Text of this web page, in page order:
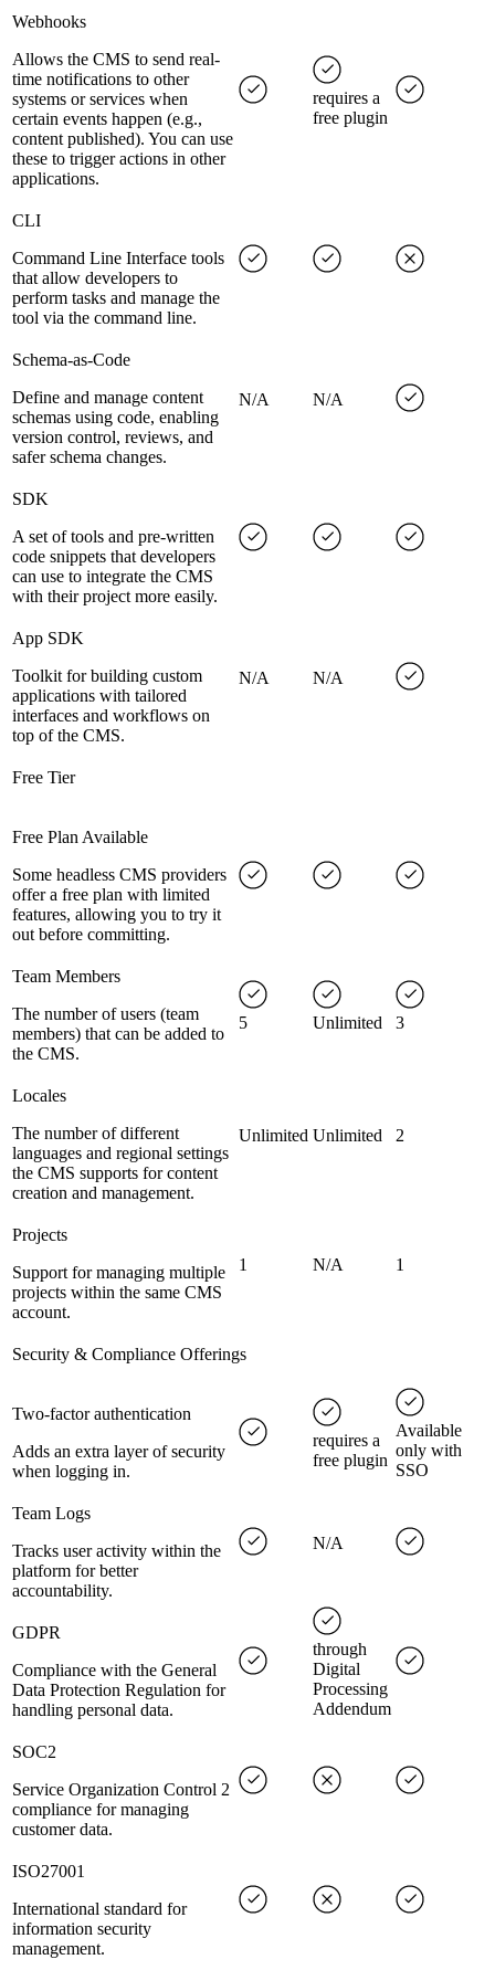
Webhooks
Allows the CMS to send real-
time notifications to other
systems or services when
certain events happen (e.g.,
content published). You can use
these to trigger actions in other
applications.
requires a
free plugin
CLI
Command Line Interface tools
that allow developers to
perform tasks and manage the
tool via the command line.
Schema-as-Code
Define and manage content
schemas using code, enabling
version control, reviews, and
safer schema changes.
N/A N/A
SDK
A set of tools and pre-written
code snippets that developers
can use to integrate the CMS
with their project more easily.
App SDK
Toolkit for building custom
applications with tailored
interfaces and workflows on
top of the CMS.
N/A N/A
Free Tier
Free Plan Available
Some headless CMS providers
offer a free plan with limited
features, allowing you to try it
out before committing.
Team Members
The number of users (team
members) that can be added to
the CMS.
5 Unlimited 3
Locales
The number of different
languages and regional settings
the CMS supports for content
creation and management.
Unlimited Unlimited 2
Projects
Support for managing multiple
projects within the same CMS
account.
1 N/A 1
Security & Compliance Offerings
Two-factor authentication
Adds an extra layer of security
when logging in.
requires a
free plugin
Available
only with
SSO
Team Logs
Tracks user activity within the
platform for better
accountability.
N/A
GDPR
Compliance with the General
Data Protection Regulation for
handling personal data.
through
Digital
Processing
Addendum
SOC2
Service Organization Control 2
compliance for managing
customer data.
ISO27001
International standard for
information security
management.